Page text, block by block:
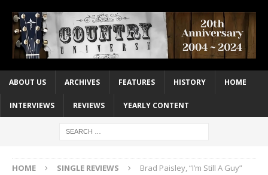
ABOUT US ARCHIVES FEATURES HISTORY HOME
INTERVIEWS REVIEWS YEARLY CONTENT
HOME SINGLE REVIEWS Brad Paisley, “I’m Still A Guy”